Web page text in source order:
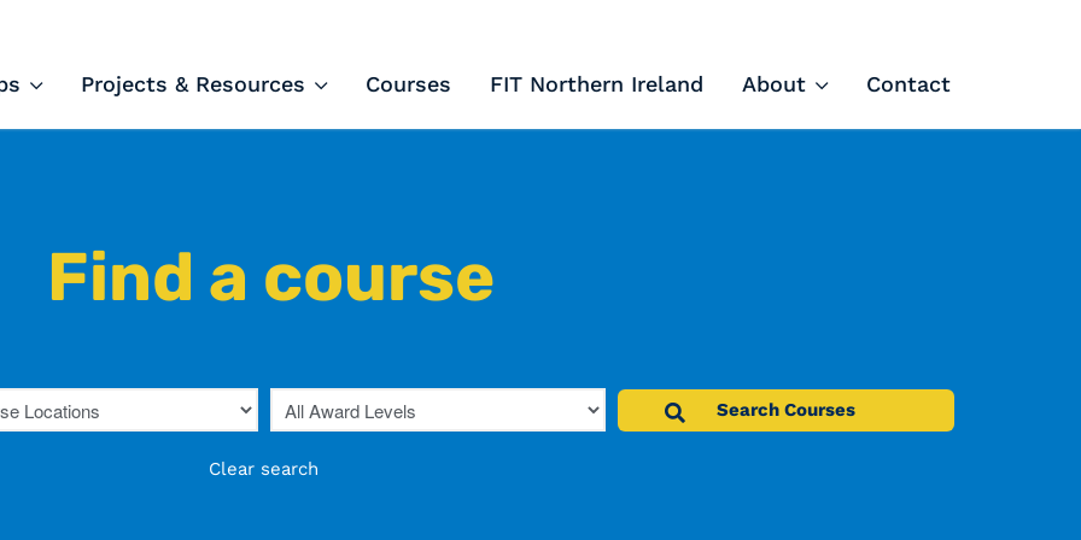
Contact
and Courses
Projects & Resources Courses FIT Northern Ireland About Contact
Find a course
Clear search